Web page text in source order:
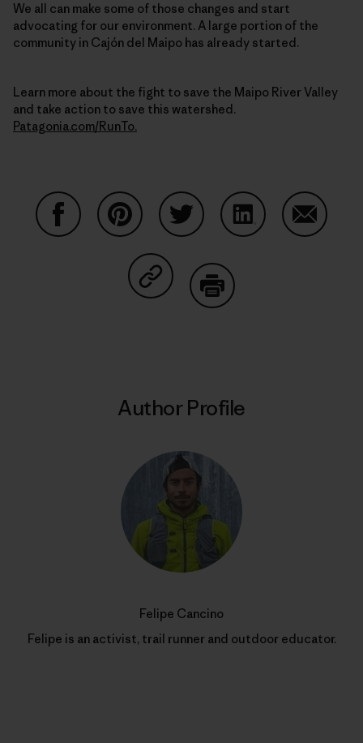
We all can make some of those changes and start
advocating for our environment. A large portion of the
community in Cajón del Maipo has already started.
Learn more about the fight to save the Maipo River Valley
and take action to save this watershed.
Patagonia.com/RunTo.
Share on Copy Link
Author Profile
Felipe Cancino
Felipe is an activist, trail runner and outdoor educator.